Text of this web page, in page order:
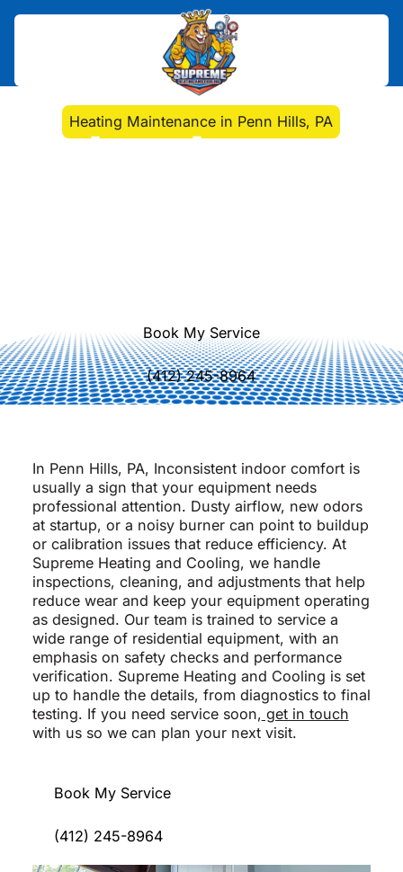
>Heating
Heating Maintenance in Penn Hills, PA
Heating Maintenance in
Book My Service
(412) 245-8964
In Penn Hills, PA, Inconsistent indoor comfort is
usually a sign that your equipment needs
professional attention. Dusty airflow, new odors
at startup, or a noisy burner can point to buildup
or calibration issues that reduce efficiency. At
Supreme Heating and Cooling, we handle
inspections, cleaning, and adjustments that help
reduce wear and keep your equipment operating
as designed. Our team is trained to service a
wide range of residential equipment, with an
emphasis on safety checks and performance
verification. Supreme Heating and Cooling is set
up to handle the details, from diagnostics to final
testing. If you need service soon, get in touch
with us so we can plan your next visit.
Book My Service
(412) 245-8964